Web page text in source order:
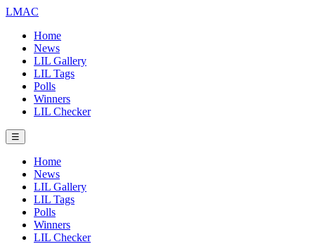
LMAC
Home
News
LIL Gallery
LIL Tags
Polls
Winners
LIL Checker
☰
Home
News
LIL Gallery
LIL Tags
Polls
Winners
LIL Checker